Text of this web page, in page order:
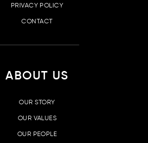
PRIVACY POLICY
CONTACT
ABOUT US
OUR STORY
OUR VALUES
OUR PEOPLE